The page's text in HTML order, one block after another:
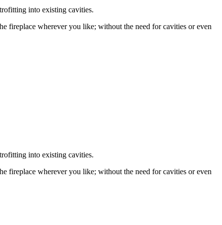
into existing cavities.
fireplace wherever you like; without the need for cavities or even
into existing cavities.
fireplace wherever you like; without the need for cavities or even